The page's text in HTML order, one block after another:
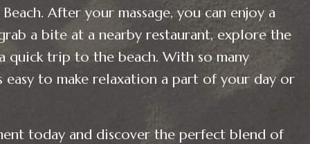
After your massage, you can enjoy a
a bite at a nearby restaurant, explore the
quick trip to the beach. With so many
easy to make relaxation a part of your day or
today and discover the perfect blend of